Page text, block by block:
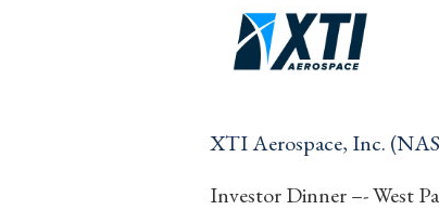
XTI Aerospace, Inc.
Investor Dinner –- West